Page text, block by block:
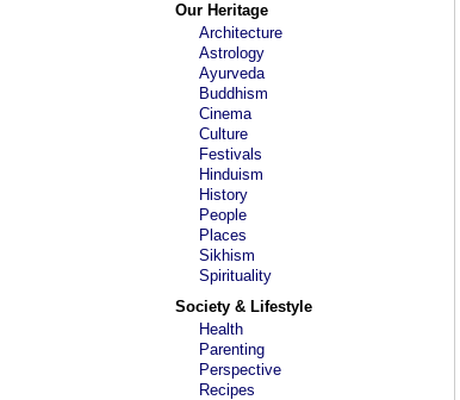
Our Heritage
Architecture
Astrology
Ayurveda
Buddhism
Cinema
Culture
Festivals
Hinduism
History
People
Places
Sikhism
Spirituality
Society & Lifestyle
Health
Parenting
Perspective
Recipes